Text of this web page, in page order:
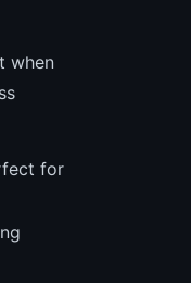
when
for